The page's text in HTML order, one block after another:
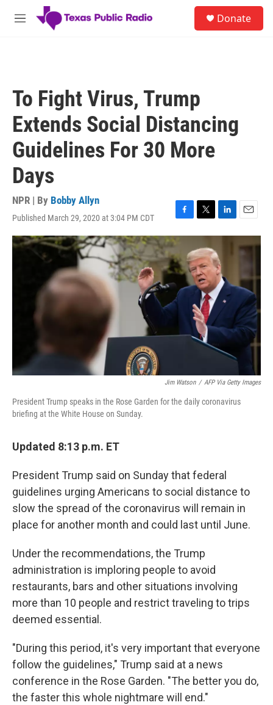
Skip to main content
M
Donate
To Fight Virus, Trump
Extends Social Distancing
Guidelines For 30 More
Days
NPR | By Bobby Allyn
Published March 29, 2020 at 3:04 PM CDT
F
a
c
e
b
o
o
k
T
w
i
t
t
e
r
L
i
k
e
d
I
n
E
m
a
Jim Watson / AFP Via Getty Images
President Trump speaks in the Rose Garden for the daily coronavirus
briefing at the White House on Sunday.
Updated 8:13 p.m. ET
President Trump said on Sunday that federal
guidelines urging Americans to social distance to
slow the spread of the coronavirus will remain in
place for another month and could last until June.
Under the recommendations, the Trump
administration is imploring people to avoid
restaurants, bars and other situations involving
more than 10 people and restrict traveling to trips
deemed essential.
"During this period, it's very important that everyone
follow the guidelines," Trump said at a news
conference in the Rose Garden. "The better you do,
the faster this whole nightmare will end."